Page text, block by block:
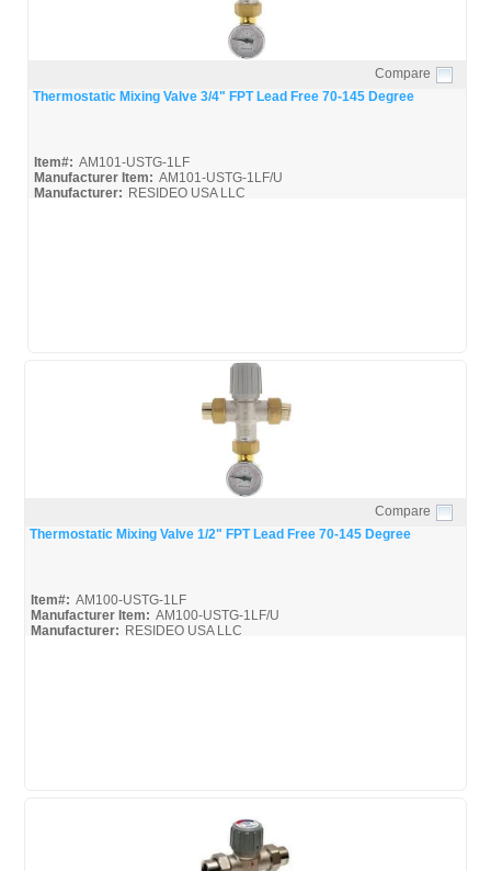
Quick View
Compare
Thermostatic Mixing Valve 3/4" FPT Lead Free 70-145 Degree
Item#: AM101-USTG-1LF
Manufacturer Item: AM101-USTG-1LF/U
Manufacturer: RESIDEO USA LLC
Quick View
Compare
Thermostatic Mixing Valve 1/2" FPT Lead Free 70-145 Degree
Item#: AM100-USTG-1LF
Manufacturer Item: AM100-USTG-1LF/U
Manufacturer: RESIDEO USA LLC